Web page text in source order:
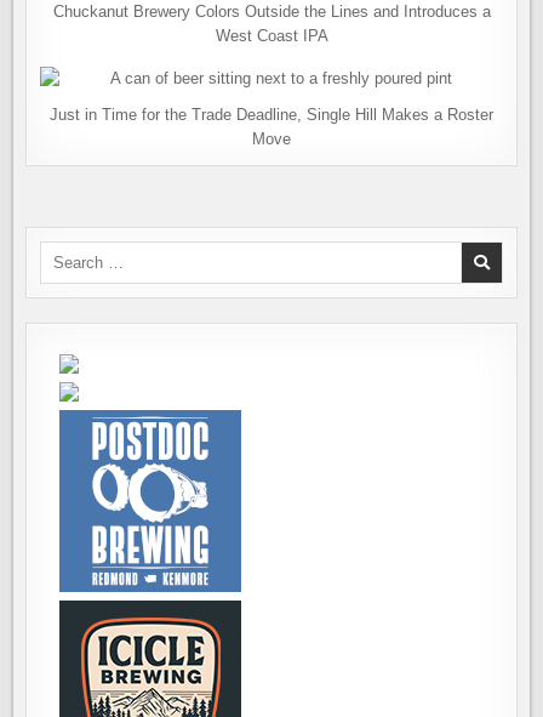
Chuckanut Brewery Colors Outside the Lines and Introduces a
West Coast IPA
Just in Time for the Trade Deadline, Single Hill Makes a Roster
Move